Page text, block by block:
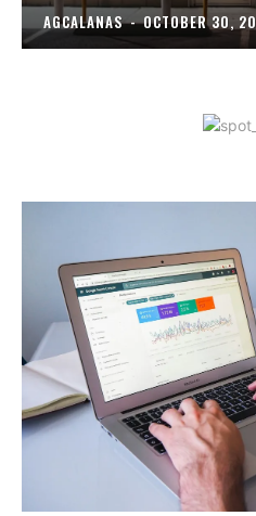
AGCALANAS - OCTOBER 30,